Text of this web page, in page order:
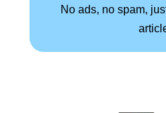
No ads, no spam,